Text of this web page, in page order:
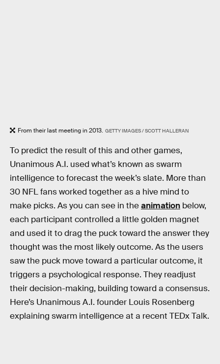
From their last meeting in 2013. GETTY IMAGES / SCOTT HALLERAN
To predict the result of this and other games,
Unanimous A.I. used what’s known as swarm
intelligence to forecast the week’s slate. More than
30 NFL fans worked together as a hive mind to
make picks. As you can see in theanimation below,
each participant controlled a little golden magnet
and used it to drag the puck toward the answer they
thought was the most likely outcome. As the users
saw the puck move toward a particular outcome, it
triggers a psychological response. They readjust
their decision-making, building toward a consensus.
Here’s Unanimous A.I. founder Louis Rosenberg
explaining swarm intelligence at a recent TEDx Talk.